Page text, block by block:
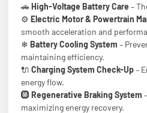
🚗High-Voltage Battery Care –
⚙ Electric Motor & Powertrain
smooth acceleration and
❄ Battery Cooling System –
maintaining efficiency.
🔌 Charging System Check-Up–
energy flow.
🛞Regenerative Braking System
maximizing energy recovery.